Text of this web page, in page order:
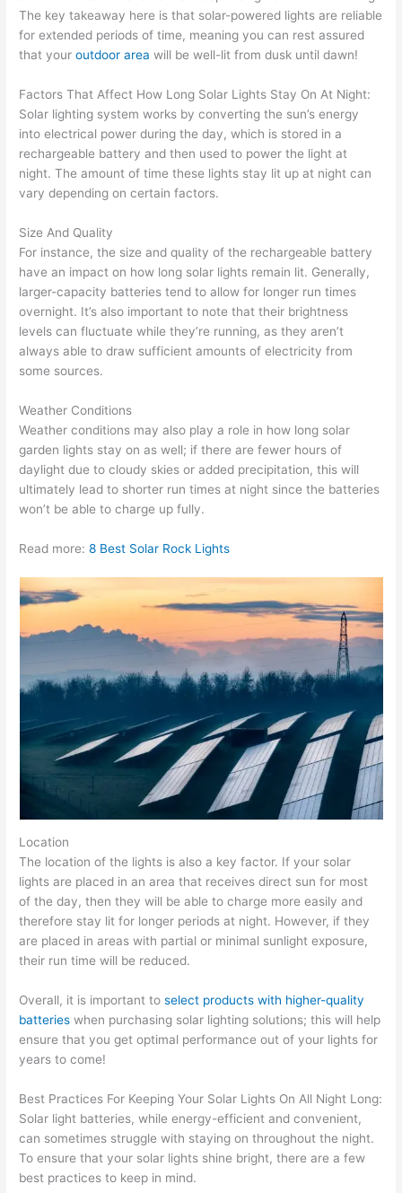
The key takeaway here is that solar-powered lights are reliable
for extended periods of time, meaning you can rest assured
that youroutdoor area will be well-lit from dusk until dawn!
Factors That Affect How Long Solar Lights Stay On At Night:
Solar lighting system works by converting the sun’s energy
into electrical power during the day, which is stored in a
rechargeable battery and then used to power the light at
night. The amount of time these lights stay lit up at night can
vary depending on certain factors.
Size And Quality
For instance, the size and quality of the rechargeable battery
have an impact on how long solar lights remain lit. Generally,
larger-capacity batteries tend to allow for longer run times
overnight. It’s also important to note that their brightness
levels can fluctuate while they’re running, as they aren’t
always able to draw sufficient amounts of electricity from
some sources.
Weather Conditions
Weather conditions may also play a role in how long solar
garden lights stay on as well; if there are fewer hours of
daylight due to cloudy skies or added precipitation, this will
ultimately lead to shorter run times at night since the batteries
won’t be able to charge up fully.
Read more:8 Best Solar Rock Lights
Location
The location of the lights is also a key factor. If your solar
lights are placed in an area that receives direct sun for most
of the day, then they will be able to charge more easily and
therefore stay lit for longer periods at night. However, if they
are placed in areas with partial or minimal sunlight exposure,
their run time will be reduced.
Overall, it is important toselect products with higher-quality
batteries when purchasing solar lighting solutions; this will help
ensure that you get optimal performance out of your lights for
years to come!
Best Practices For Keeping Your Solar Lights On All Night Long:
Solar light batteries, while energy-efficient and convenient,
can sometimes struggle with staying on throughout the night.
To ensure that your solar lights shine bright, there are a few
best practices to keep in mind.